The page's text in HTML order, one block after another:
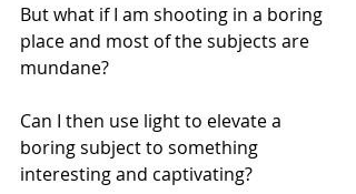
But what if I am shooting in a boring
place and most of the subjects are
mundane?
Can I then use light to elevate a
boring subject to something
interesting and captivating?